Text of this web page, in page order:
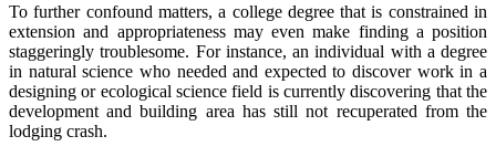
To further confound matters, a college degree that is constrained in
extension and appropriateness may even make finding a position
staggeringly troublesome. For instance, an individual with a degree
in natural science who needed and expected to discover work in a
designing or ecological science field is currently discovering that the
development and building area has still not recuperated from the
lodging crash.